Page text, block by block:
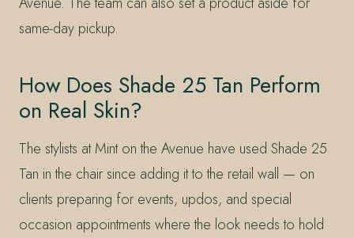
same-day pickup.
How Does Shade 25 Tan Perform
on Real Skin?
The stylists at Mint on the Avenue have used Shade 25
Tan in the chair since adding it to the retail wall — on
clients preparing for events, updos, and special
occasion appointments where the look needs to hold